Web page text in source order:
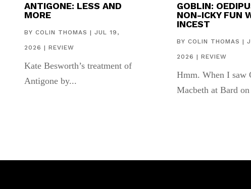
ANTIGONE: LESS AND
MORE
BY COLIN THOMAS | JUL 19,
2026 | REVIEW
Kate Besworth’s treatment of
Antigone by...
GOBLIN:
NON-ICKY FUN
INCEST
BYCOLIN THOMAS |
2026 |REVIEW
Hmm. When I saw
Macbeth at Bard